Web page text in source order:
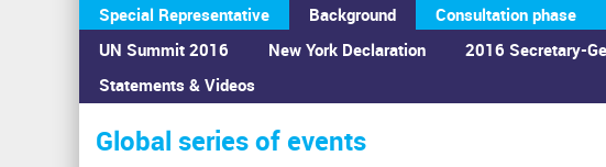
Special Representative
Background
UN Summit 2016
Statements & Videos
New York Declaration 2016 Secretary-
Consultation phase
You
are
here
Home›Calendar ›Global series of events
Global series of events